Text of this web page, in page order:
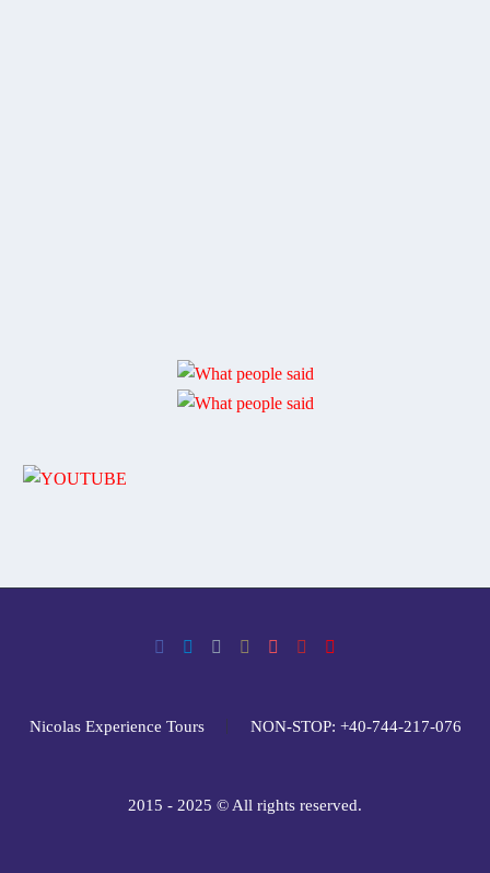
Nicolas Experience Tours NON-STOP: +40-744-217-076
2015 - 2025 © All rights reserved.